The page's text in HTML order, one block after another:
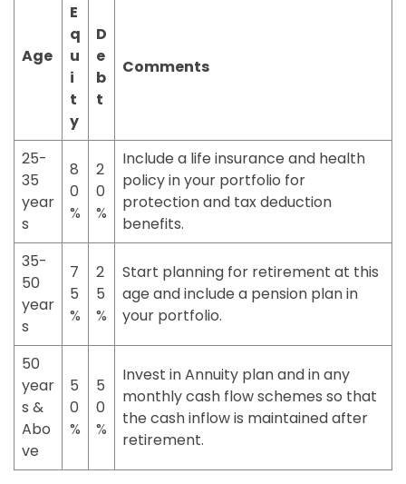
Age
E
q
u
i
t
y
D
e
b
t
Comments
25-
35
year
s
8
0
%
2
0
%
Include a life insurance and health
policy in your portfolio for
protection and tax deduction
benefits.
35-
50
year
s
7
5
%
2
5
%
Start planning for retirement at this
age and include a pension plan in
your portfolio.
50
year
s &
Abo
ve
5
0
%
5
0
%
Invest in Annuity plan and in any
monthly cash flow schemes so that
the cash inflow is maintained after
retirement.